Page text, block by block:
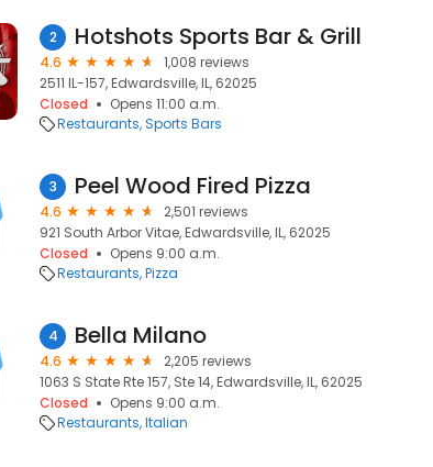
2 Hotshots Sports Bar & Grill
4.6
1,008 reviews
2511 IL-157, Edwardsville, IL, 62025
Closed
Opens 11:00 a.m.
Restaurants Sports Bars
3 Peel Wood Fired Pizza
4.6
2,501 reviews
921 South Arbor Vitae, Edwardsville, IL, 62025
Closed
Opens 9:00 a.m.
Restaurants Pizza
4 Bella Milano
4.6
2,205 reviews
1063 S State Rte 157, Ste 14, Edwardsville, IL, 62025
Closed
Opens 9:00 a.m.
Restaurants Italian